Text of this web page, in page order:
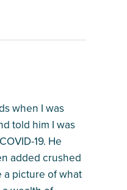
when I was
told him I was
19. He
added crushed
a picture of what